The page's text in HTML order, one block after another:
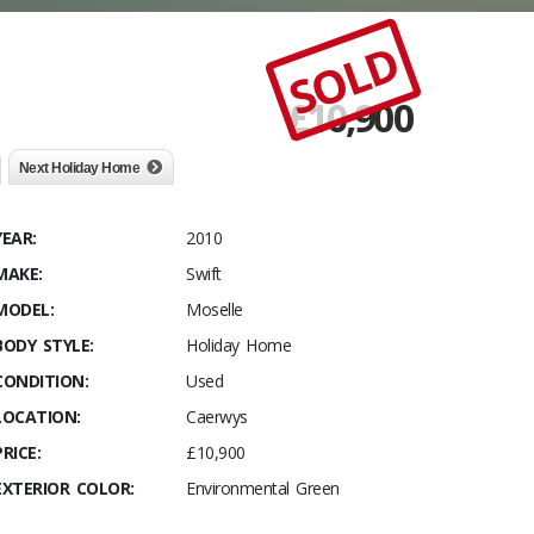
£10,900
SOLD
Next Holiday Home
2010
Swift
Moselle
STYLE:
Holiday Home
Used
Caerwys
£10,900
COLOR:
Environmental Green